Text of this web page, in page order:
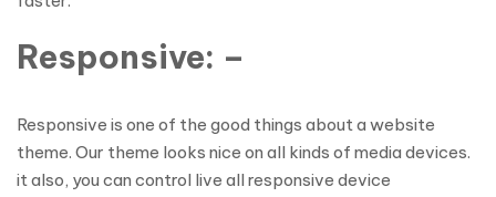
Responsive: –
Responsive is one of the good things about a website
theme. Our theme looks nice on all kinds of media devices.
it also, you can control live all responsive device